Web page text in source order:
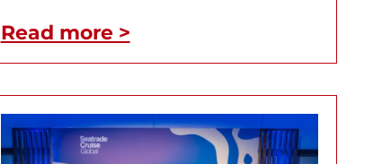
Read more >